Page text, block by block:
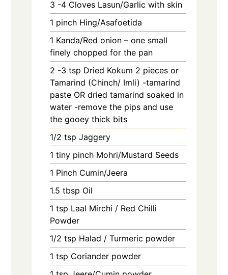
3 -4 Cloves Lasun/Garlic with skin
1 pinch Hing/Asafoetida
1 Kanda/Red onion – one small
finely chopped for the pan
2 -3tsp Dried Kokum 2 pieces or
Tamarind (Chinch/ Imli) -tamarind
paste OR dried tamarind soaked in
water -remove the pips and use
the gooey thick bits
1/2 tsp Jaggery
1 tiny pinch Mohri/Mustard Seeds
1 Pinch Cumin/Jeera
1.5 tbsp Oil
1 tsp Laal Mirchi / Red Chilli
Powder
1/2 tsp Halad / Turmeric powder
1 tsp Coriander powder